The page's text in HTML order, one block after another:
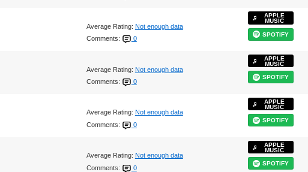
Average Rating: Not enough data
Comments:
0
APPLE
MUSIC
SPOTIFY
Average Rating: Not enough data
Comments:
0
APPLE
MUSIC
SPOTIFY
Average Rating: Not enough data
Comments:
0
APPLE
MUSIC
SPOTIFY
Average Rating: Not enough data
Comments:
0
APPLE
MUSIC
SPOTIFY